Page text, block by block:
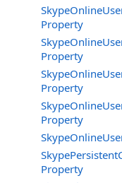
Property
Property
Property
Property
Property